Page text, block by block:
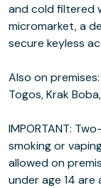
and cold filtered
micromarket, a
secure keyless
Also on
Togos, Krak
IMPORTANT:
smoking or
allowed on
under age 14